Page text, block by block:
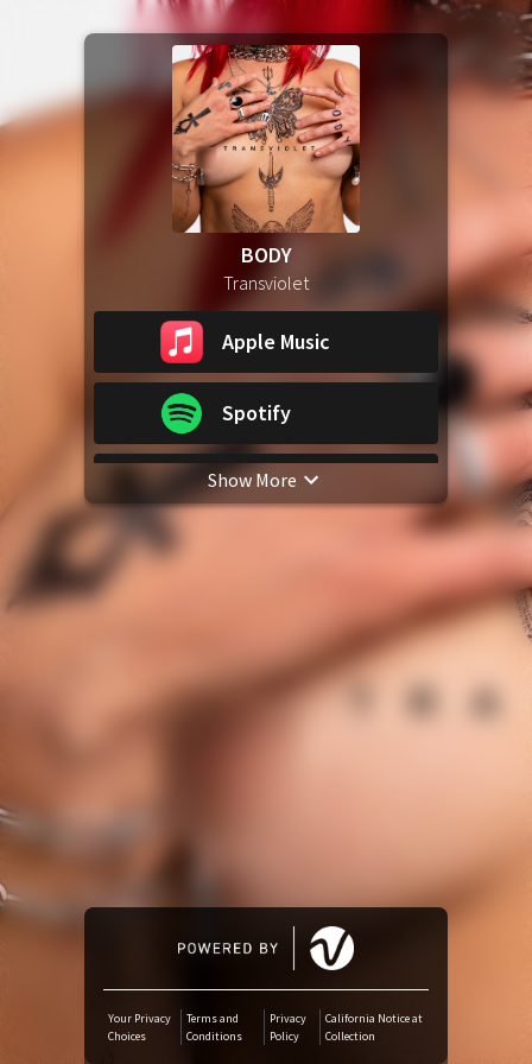
BODY
Transviolet
Apple Music
Spotify
YouTube Music
iTunes Download
Amazon Download
Deezer
Boomplay
Show More
Your Privacy
Choices
Terms and
Conditions
Privacy
Policy
California Notice at
Collection